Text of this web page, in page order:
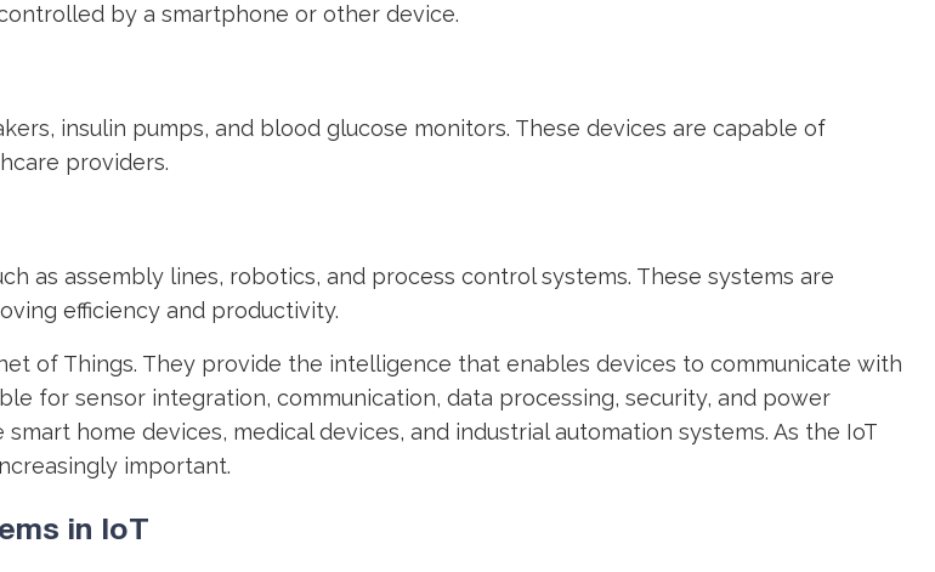
by a smartphone or other device.
insulin pumps, and blood glucose monitors. These devices are capable of
providers.
as assembly lines, robotics, and process control systems. These systems are
efficiency and productivity.
of Things. They provide the intelligence that enables devices to communicate with
for sensor integration, communication, data processing, security, and power
home devices, medical devices, and industrial automation systems. As the IoT
important.
in IoT